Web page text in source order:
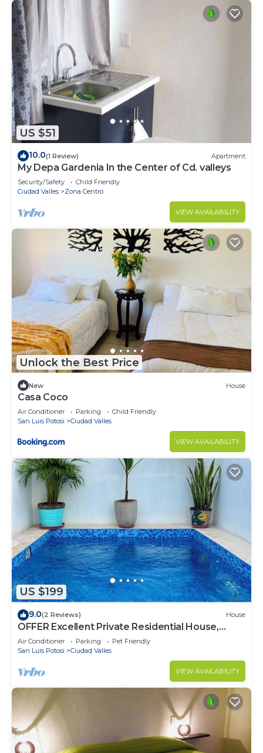
US $51
10.0(1 Review) Apartment
My Depa Gardenia In the Center of Cd. valleys
Security/Safety
Child Friendly
Ciudad Valles
Zona Centro
VIEW AVAILABILITY
Unlock the Best Price
New House
Casa Coco
Air Conditioner Parking
Child Friendly
San Luis Potosi
Ciudad Valles
VIEW AVAILABILITY
US $199
9.0(2 Reviews) House
OFFER Excellent Private Residential House,
Swimming Pool, Barbecue, Garden
Air Conditioner Parking
Pet Friendly
San Luis Potosi
Ciudad Valles
VIEW AVAILABILITY